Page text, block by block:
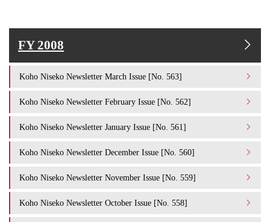
FY 2008
Koho Niseko Newsletter March Issue [No. 563]
Koho Niseko Newsletter February Issue [No. 562]
Koho Niseko Newsletter January Issue [No. 561]
Koho Niseko Newsletter December Issue [No. 560]
Koho Niseko Newsletter November Issue [No. 559]
Koho Niseko Newsletter October Issue [No. 558]